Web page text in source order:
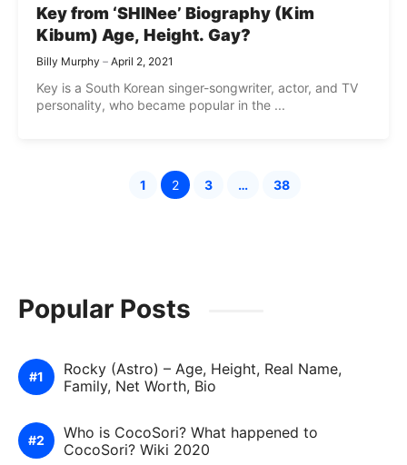
Key from ‘SHINee’ Biography (Kim
Kibum) Age, Height. Gay?
Billy Murphy April 2, 2021
Key is a South Korean singer-songwriter, actor, and TV
personality, who became popular in the ...
Page
1 Page
2 Page
3 … Page
38
Popular Posts
Rocky (Astro) – Age, Height, Real Name,
Family, Net Worth, Bio
Who is CocoSori? What happened to
CocoSori? Wiki 2020